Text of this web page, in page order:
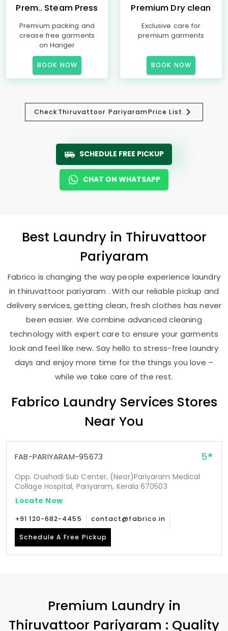
Prem.. Steam Press
Premium packing and
crease free garments
on Hanger
BOOK NOW
Premium Dry clean
Exclusive care for
premium garments
BOOK NOW
CheckThiruvattoor PariyaramPrice List
SCHEDULE FREE PICKUP
CHAT ON WHATSAPP
Best Laundry in Thiruvattoor
Pariyaram
Fabrico is changing the way people experience laundry
in thiruvattoor pariyaram . With our reliable pickup and
delivery services, getting clean, fresh clothes has never
been easier. We combine advanced cleaning
technology with expert care to ensure your garments
look and feel like new. Say hello to stress-free laundry
days and enjoy more time for the things you love –
while we take care of the rest.
Fabrico Laundry Services Stores
Near You
FAB-PARIYARAM-95673 5
Opp. Oushadi Sub Center, (Near)Pariyaram Medical
Collage Hospital, Pariyaram, Kerala 670503
Locate Now
+91 120-682-4455 contact@fabrico.in
Schedule A Free Pickup
Premium Laundry in
Thiruvattoor Pariyaram : Quality